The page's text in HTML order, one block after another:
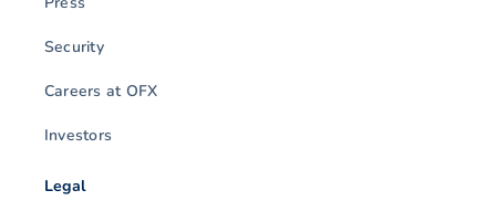
Security
Careers at OFX
Investors
Legal